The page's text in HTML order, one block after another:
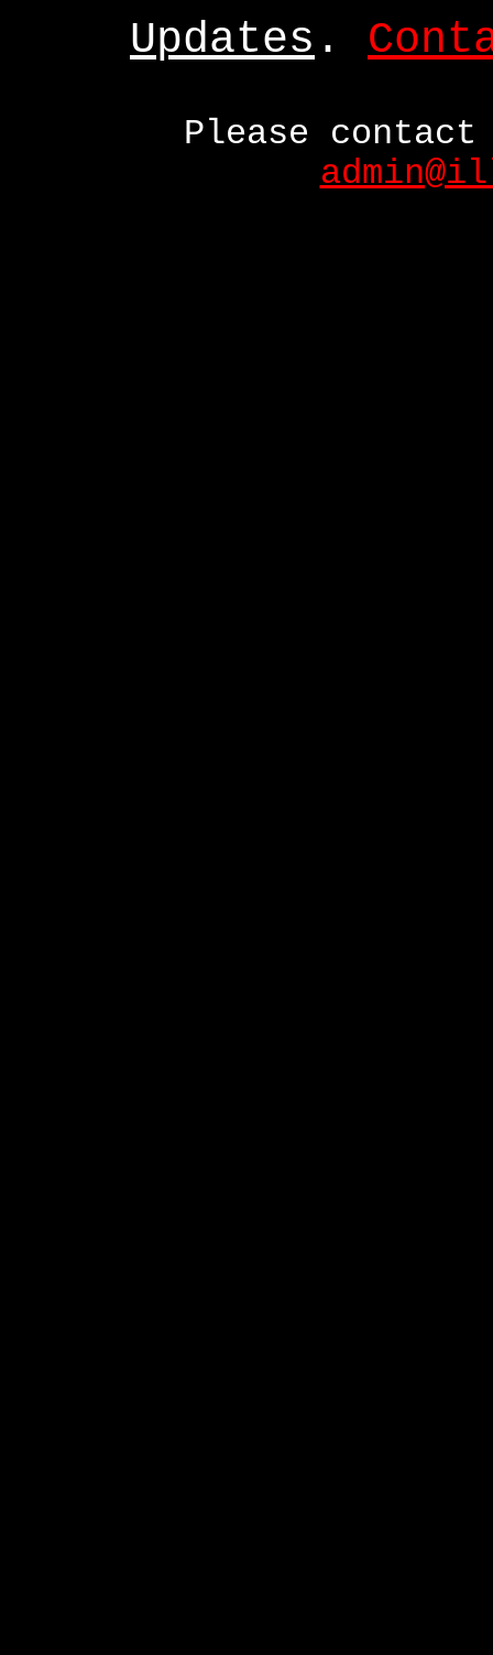
Updates .
Please